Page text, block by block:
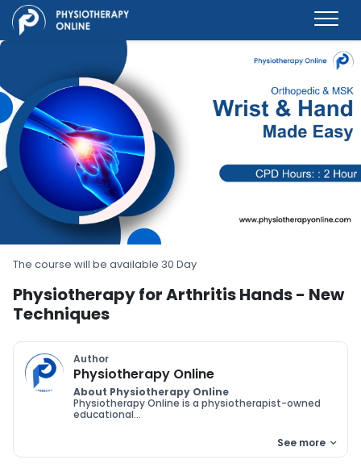
The course will be available 30 Day
Physiotherapy for Arthritis Hands - New
Techniques
Author
Physiotherapy Online
About Physiotherapy Online
Physiotherapy Online is a physiotherapist-owned
educational...
See more